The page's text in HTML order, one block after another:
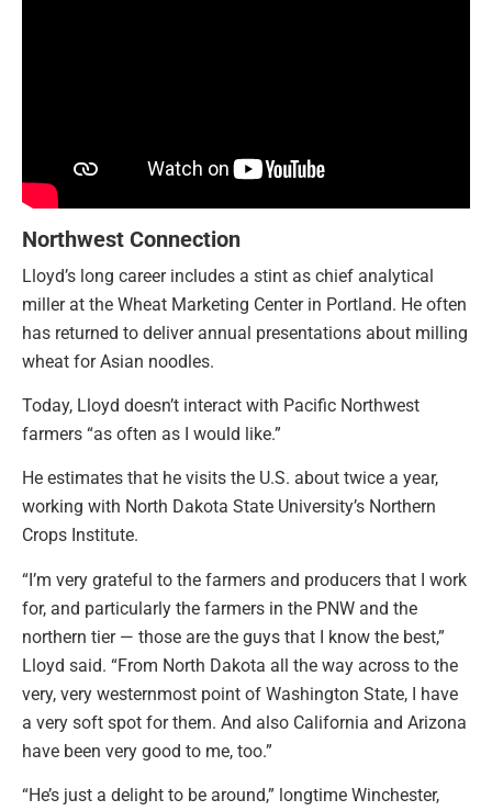
Northwest Connection
Lloyd’s long career includes a stint as chief analytical
miller at the Wheat Marketing Center in Portland. He often
has returned to deliver annual presentations about milling
wheat for Asian noodles.
Today, Lloyd doesn’t interact with Pacific Northwest
farmers “as often as I would like.”
He estimates that he visits the U.S. about twice a year,
working with North Dakota State University’s Northern
Crops Institute.
“I’m very grateful to the farmers and producers that I work
for, and particularly the farmers in the PNW and the
northern tier — those are the guys that I know the best,”
Lloyd said. “From North Dakota all the way across to the
very, very westernmost point of Washington State, I have
a very soft spot for them. And also California and Arizona
have been very good to me, too.”
“He’s just a delight to be around,” longtime Winchester,